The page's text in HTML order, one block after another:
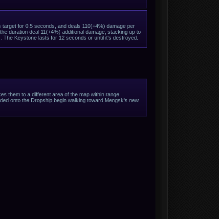
for 0.5 seconds, and deals 110(+4%) damage per
duration deal 11(+4%) additional damage, stacking up to
Keystone lasts for 12 seconds or until it's destroyed.
them to a different area of the map within range
onto the Dropship begin walking toward Mengsk's new